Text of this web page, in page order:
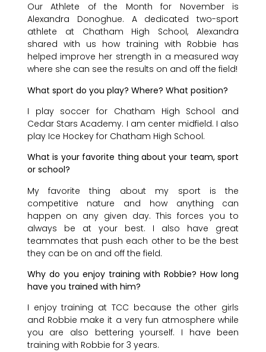
Our Athlete of the Month for November is
Alexandra Donoghue. A dedicated two-sport
athlete at Chatham High School, Alexandra
shared with us how training with Robbie has
helped improve her strength in a measured way
where she can see the results on and off the field!
What sport do you play? Where? What position?
I play soccer for Chatham High School and
Cedar Stars Academy. I am center midfield. I also
play Ice Hockey for Chatham High School.
What is your favorite thing about your team, sport
or school?
My favorite thing about my sport is the
competitive nature and how anything can
happen on any given day. This forces you to
always be at your best. I also have great
teammates that push each other to be the best
they can be on and off the field.
Why do you enjoy training with Robbie? How long
have you trained with him?
I enjoy training at TCC because the other girls
and Robbie make it a very fun atmosphere while
you are also bettering yourself. I have been
training with Robbie for 3 years.